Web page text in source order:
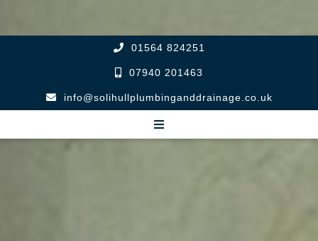
01564 824251
07940 201463
info@solihullplumbinganddrainage.co.uk